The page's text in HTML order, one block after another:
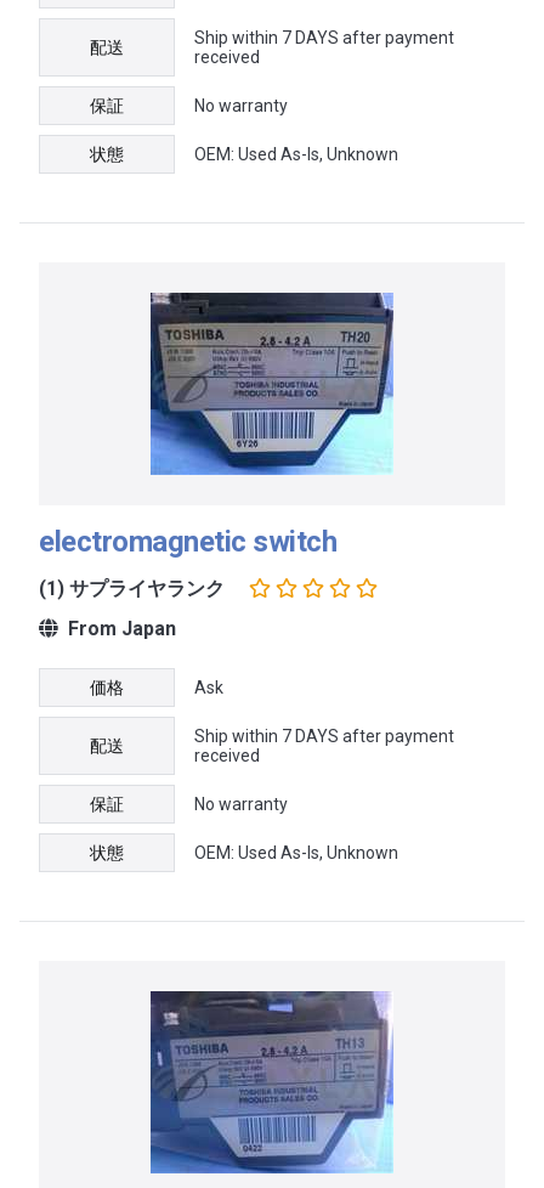
配送
Ship within 7 DAYS after payment
received
保証 No warranty
状態 OEM: Used As-Is, Unknown
electromagnetic switch
(1) サプライヤランク
From Japan
価格 Ask
配送
Ship within 7 DAYS after payment
received
保証 No warranty
状態 OEM: Used As-Is, Unknown